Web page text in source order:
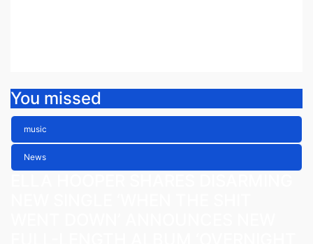
You missed
music
News